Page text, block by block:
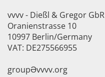
vvvv - Dießl & Gregor GbR
Oranienstrasse 10
10997 Berlin/Germany
VAT: DE275566955
groupӘvvvv.org